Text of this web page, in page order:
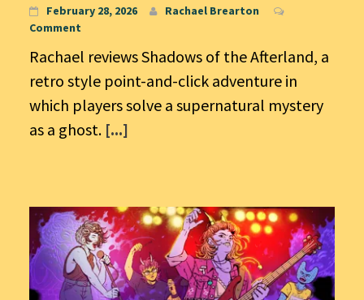
February 28, 2026
Rachael Brearton
Comment
Rachael reviews Shadows of the Afterland, a
retro style point-and-click adventure in
which players solve a supernatural mystery
as a ghost. [...]